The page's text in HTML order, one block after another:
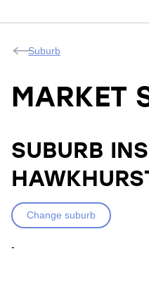
Suburb
MARKET
SUBURB
Change suburb
-